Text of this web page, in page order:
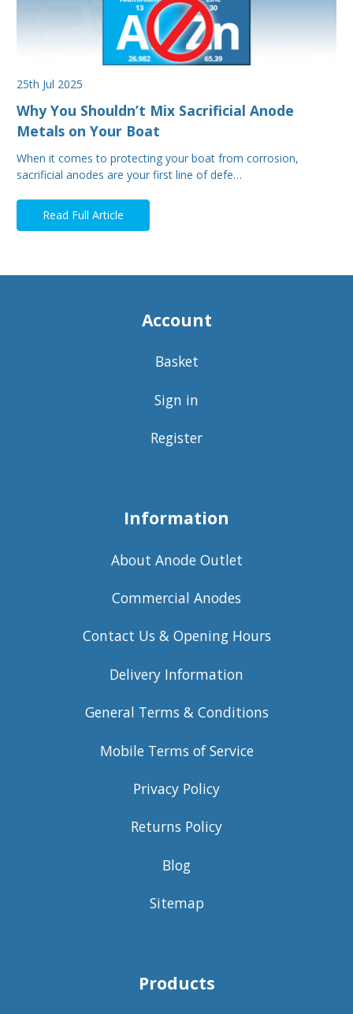
25th Jul 2025
Why You Shouldn’t Mix Sacrificial Anode
Metals on Your Boat
When it comes to protecting your boat from corrosion,
sacrificial anodes are your first line of defe…
Read Full Article
Account
Basket
Sign in
Register
Information
About Anode Outlet
Commercial Anodes
Contact Us & Opening Hours
Delivery Information
General Terms & Conditions
Mobile Terms of Service
Privacy Policy
Returns Policy
Blog
Sitemap
Products